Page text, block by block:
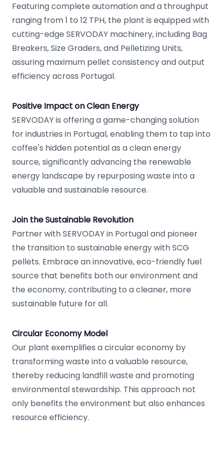
Featuring complete automation and a throughput
ranging from 1 to 12 TPH, the plant is equipped with
cutting-edge SERVODAY machinery, including Bag
Breakers, Size Graders, and Pelletizing Units,
assuring maximum pellet consistency and output
efficiency across Portugal.
Positive Impact on Clean Energy
SERVODAY is offering a game-changing solution
for industries in Portugal, enabling them to tap into
coffee's hidden potential as a clean energy
source, significantly advancing the renewable
energy landscape by repurposing waste into a
valuable and sustainable resource.
Join the Sustainable Revolution
Partner with SERVODAY in Portugal and pioneer
the transition to sustainable energy with SCG
pellets. Embrace an innovative, eco-friendly fuel
source that benefits both our environment and
the economy, contributing to a cleaner, more
sustainable future for all.
Circular Economy Model
Our plant exemplifies a circular economy by
transforming waste into a valuable resource,
thereby reducing landfill waste and promoting
environmental stewardship. This approach not
only benefits the environment but also enhances
resource efficiency.